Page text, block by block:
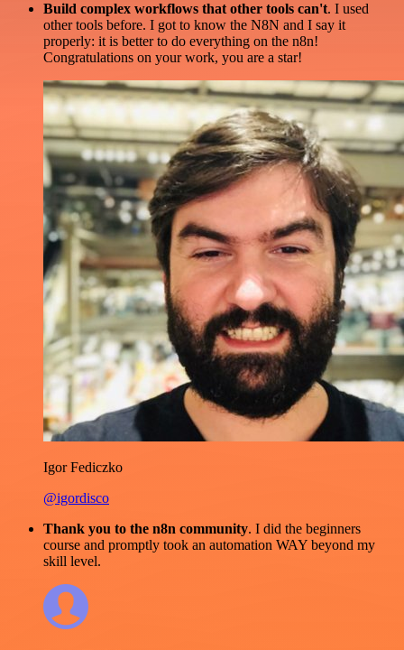
Build complex workflows that other tools can't. I used
other tools before. I got to know the N8N and I say it
properly: it is better to do everything on the n8n!
Congratulations on your work, you are a star!
Igor Fediczko
@igordisco
Thank you to the n8n community. I did the beginners
course and promptly took an automation WAY beyond my
skill level.